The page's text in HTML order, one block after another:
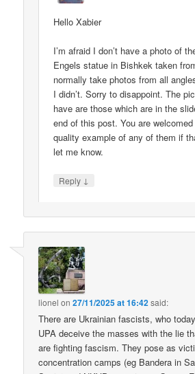
Hello Xabier
I’m afraid I don’t have a photo of
Engels statue in Bishkek taken
normally take photos from all
I didn’t. Sorry to disappoint. The
have are those which are in the
end of this post. You are
quality example of any of them if
let me know.
Reply ↓
lionel on27/11/2025 at 16:42said:
There are Ukrainian fascists, who
UPA deceive the masses with the lie
are fighting fascism. They pose as
concentration camps (eg Bandera in